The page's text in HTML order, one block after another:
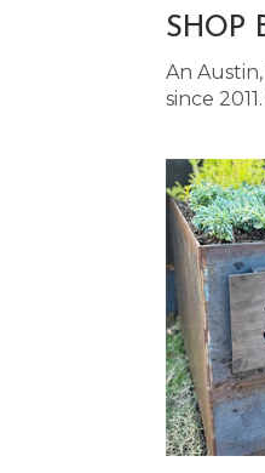
SHOP
An
since